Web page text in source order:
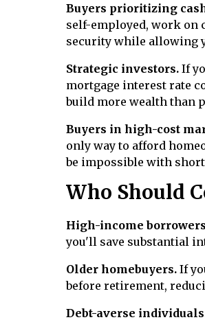
Buyers prioritizing
self-employed, work on
security while allowing
Strategic investors. If
mortgage interest rate
build more wealth than
Buyers in high-cost
only way to afford
be impossible with
Who Should
High-income
you'll save substantial
Older homebuyers. If
before retirement,
Debt-averse